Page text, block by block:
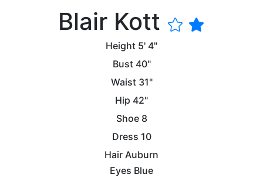
Blair Kott
Height 5' 4"
Bust 40"
Waist 31"
Hip 42"
Shoe 8
Dress 10
Hair Auburn
Eyes Blue